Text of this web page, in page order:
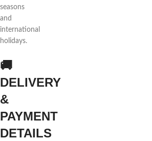
seasons
and
international
holidays.
🚚
DELIVERY
&
PAYMENT
DETAILS